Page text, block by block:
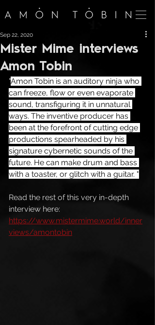
Mister Mime interviews
Amon Tobin
Sep 22, 2020
"Amon Tobin is an auditory ninja who
can freeze, flow or even evaporate
sound, transfiguring it in unnatural
ways. The inventive producer has
been at the forefront of cutting edge
productions spearheaded by his
signature cybernetic sounds of the
future. He can make drum and bass
with a toaster, or glitch with a guitar. "
Read the rest of this very in-depth
interview here:
https://www.mistermime.world/inner
views/amontobin